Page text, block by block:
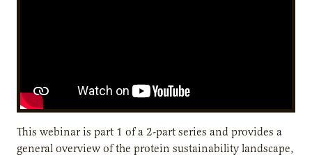
This webinar is part 1 of a 2-part series and provides a
general overview of the protein sustainability landscape,